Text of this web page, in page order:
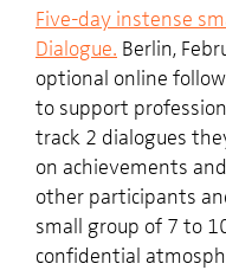
Five-day instense
Dialogue. Berlin,
optional online
to support
track 2 dialogues
on achievements
other participants
small group of 7 to
confidential